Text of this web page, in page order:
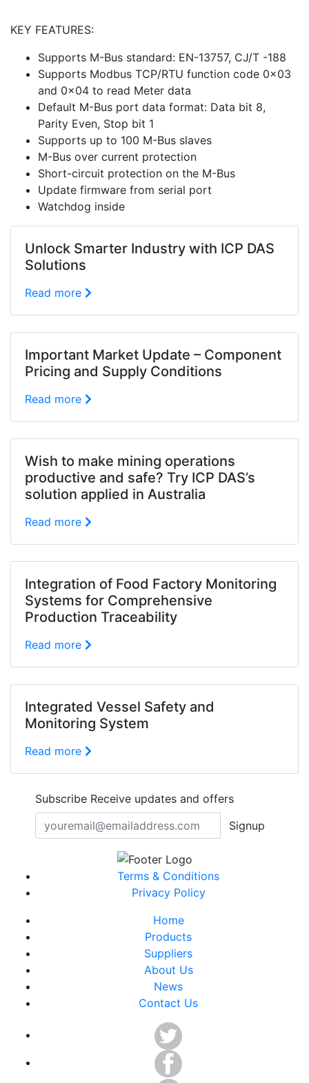
KEY FEATURES:
Supports M-Bus standard: EN-13757, CJ/T -188
Supports Modbus TCP/RTU function code 0x03
and 0x04 to read Meter data
Default M-Bus port data format: Data bit 8,
Parity Even, Stop bit 1
Supports up to 100 M-Bus slaves
M-Bus over current protection
Short-circuit protection on the M-Bus
Update firmware from serial port
Watchdog inside
Unlock Smarter Industry with ICP DAS
Solutions
Read more
Important Market Update – Component
Pricing and Supply Conditions
Read more
Wish to make mining operations
productive and safe? Try ICP DAS’s
solution applied in Australia
Read more
Integration of Food Factory Monitoring
Systems for Comprehensive
Production Traceability
Read more
Integrated Vessel Safety and
Monitoring System
Read more
Subscribe Receive updates and offers
Signup
Terms & Conditions
Privacy Policy
Home
Products
Suppliers
About Us
News
Contact Us